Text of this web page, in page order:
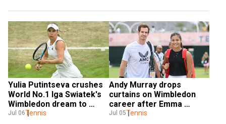
Yulia Putintseva crushes
World No.1 Iga Swiatek's
Wimbledon dream to
reach fourth round
Jul 06Tennis
Andy Murray drops
curtains on Wimbledon
career after Emma
Raducanu withdraws from
Jul 05Tennis